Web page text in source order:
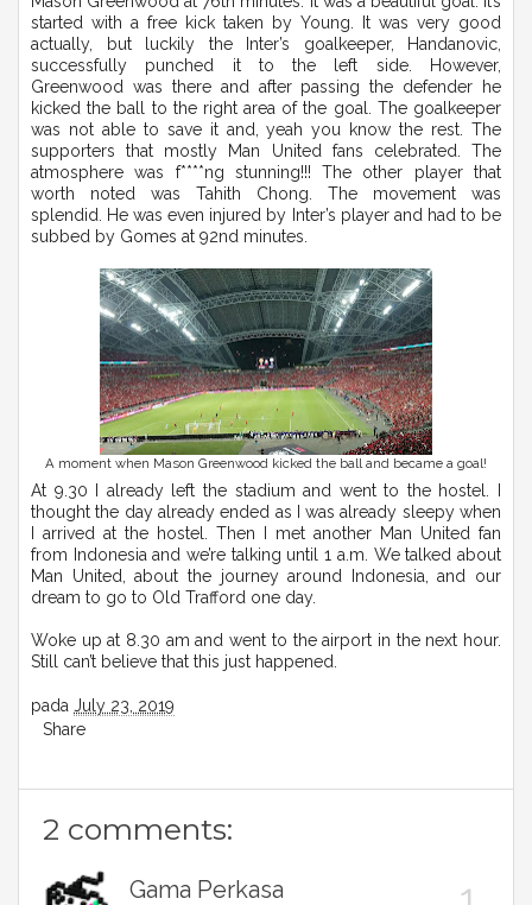
started with a free kick taken by Young. It was very good
actually, but luckily the Inter’s goalkeeper, Handanovic,
successfully punched it to the left side. However,
Greenwood was there and after passing the defender he
kicked the ball to the right area of the goal. The goalkeeper
was not able to save it and, yeah you know the rest. The
supporters that mostly Man United fans celebrated. The
atmosphere was f****ng stunning!!! The other player that
worth noted was Tahith Chong. The movement was
splendid. He was even injured by Inter’s player and had to be
subbed by Gomes at 92nd minutes.
A moment when Mason Greenwood kicked the ball and became a goal!
At 9.30 I already left the stadium and went to the hostel. I
thought the day already ended as I was already sleepy when
I arrived at the hostel. Then I met another Man United fan
from Indonesia and we’re talking until 1 a.m. We talked about
Man United, about the journey around Indonesia, and our
dream to go to Old Trafford one day.
Woke up at 8.30 am and went to the airport in the next hour.
Still can’t believe that this just happened.
pada July 23, 2019
Share
2 comments:
Gama Perkasa